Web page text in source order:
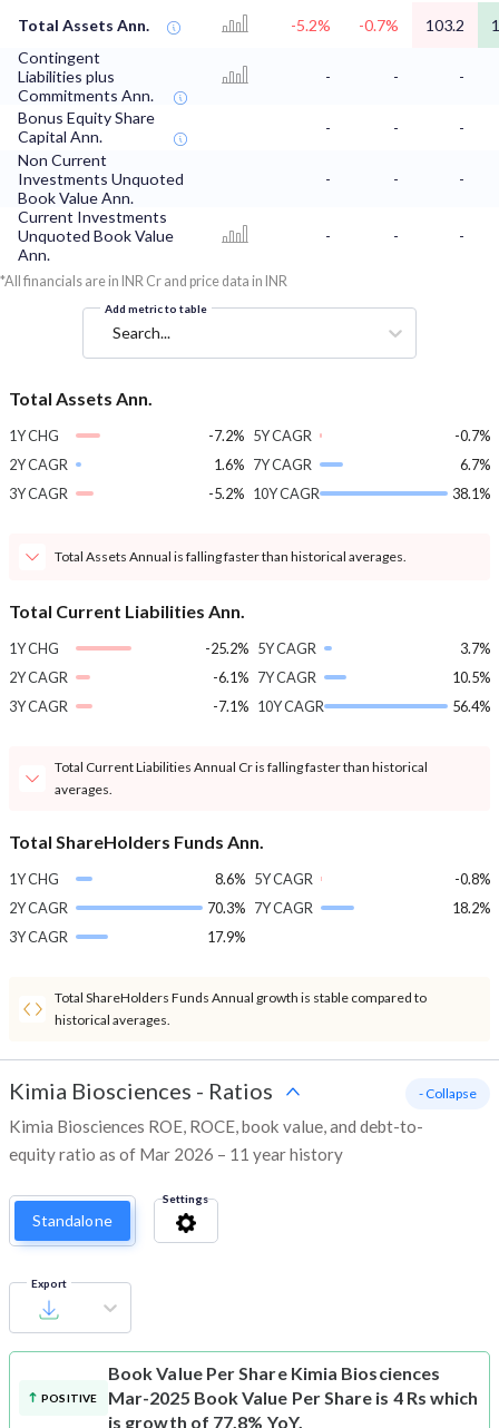
Total Assets Ann. -5.2% -0.7% 103.2
Contingent
Liabilities plus
Commitments Ann.
- - -
Bonus Equity Share
Capital Ann.
- -
-
Non Current
Investments Unquoted
Book Value Ann.
- -
-
Current Investments
Unquoted Book Value
Ann.
- - -
*All financials are in INR Cr and price data in INR
Add metric to table
Search...
Total Assets Ann.
1Y CHG
-7.2%
2Y CAGR
1.6%
3Y CAGR
-5.2%
5Y CAGR
-0.7%
7Y CAGR
6.7%
10Y CAGR
38.1%
Total Assets Annual is falling faster than historical averages.
Total Current Liabilities Ann.
1Y CHG
-25.2%
2Y CAGR
-6.1%
3Y CAGR
-7.1%
5Y CAGR
3.7%
7Y CAGR
10.5%
10Y CAGR
56.4%
Total Current Liabilities Annual Cr is falling faster than historical
averages.
Total ShareHolders Funds Ann.
1Y CHG
8.6%
2Y CAGR
70.3%
3Y CAGR
17.9%
5Y CAGR
-0.8%
7Y CAGR
18.2%
Total ShareHolders Funds Annual growth is stable compared to
historical averages.
Kimia Biosciences - Ratios
Kimia Biosciences ROE, ROCE, book value, and debt-to-
equity ratio as of Mar 2026 – 11 year history
- Collapse
Standalone
Settings
Export
POSITIVE
Book Value Per Share Kimia Biosciences
Mar-2025 Book Value Per Share is 4 Rs which
is growth of 77.8% YoY.